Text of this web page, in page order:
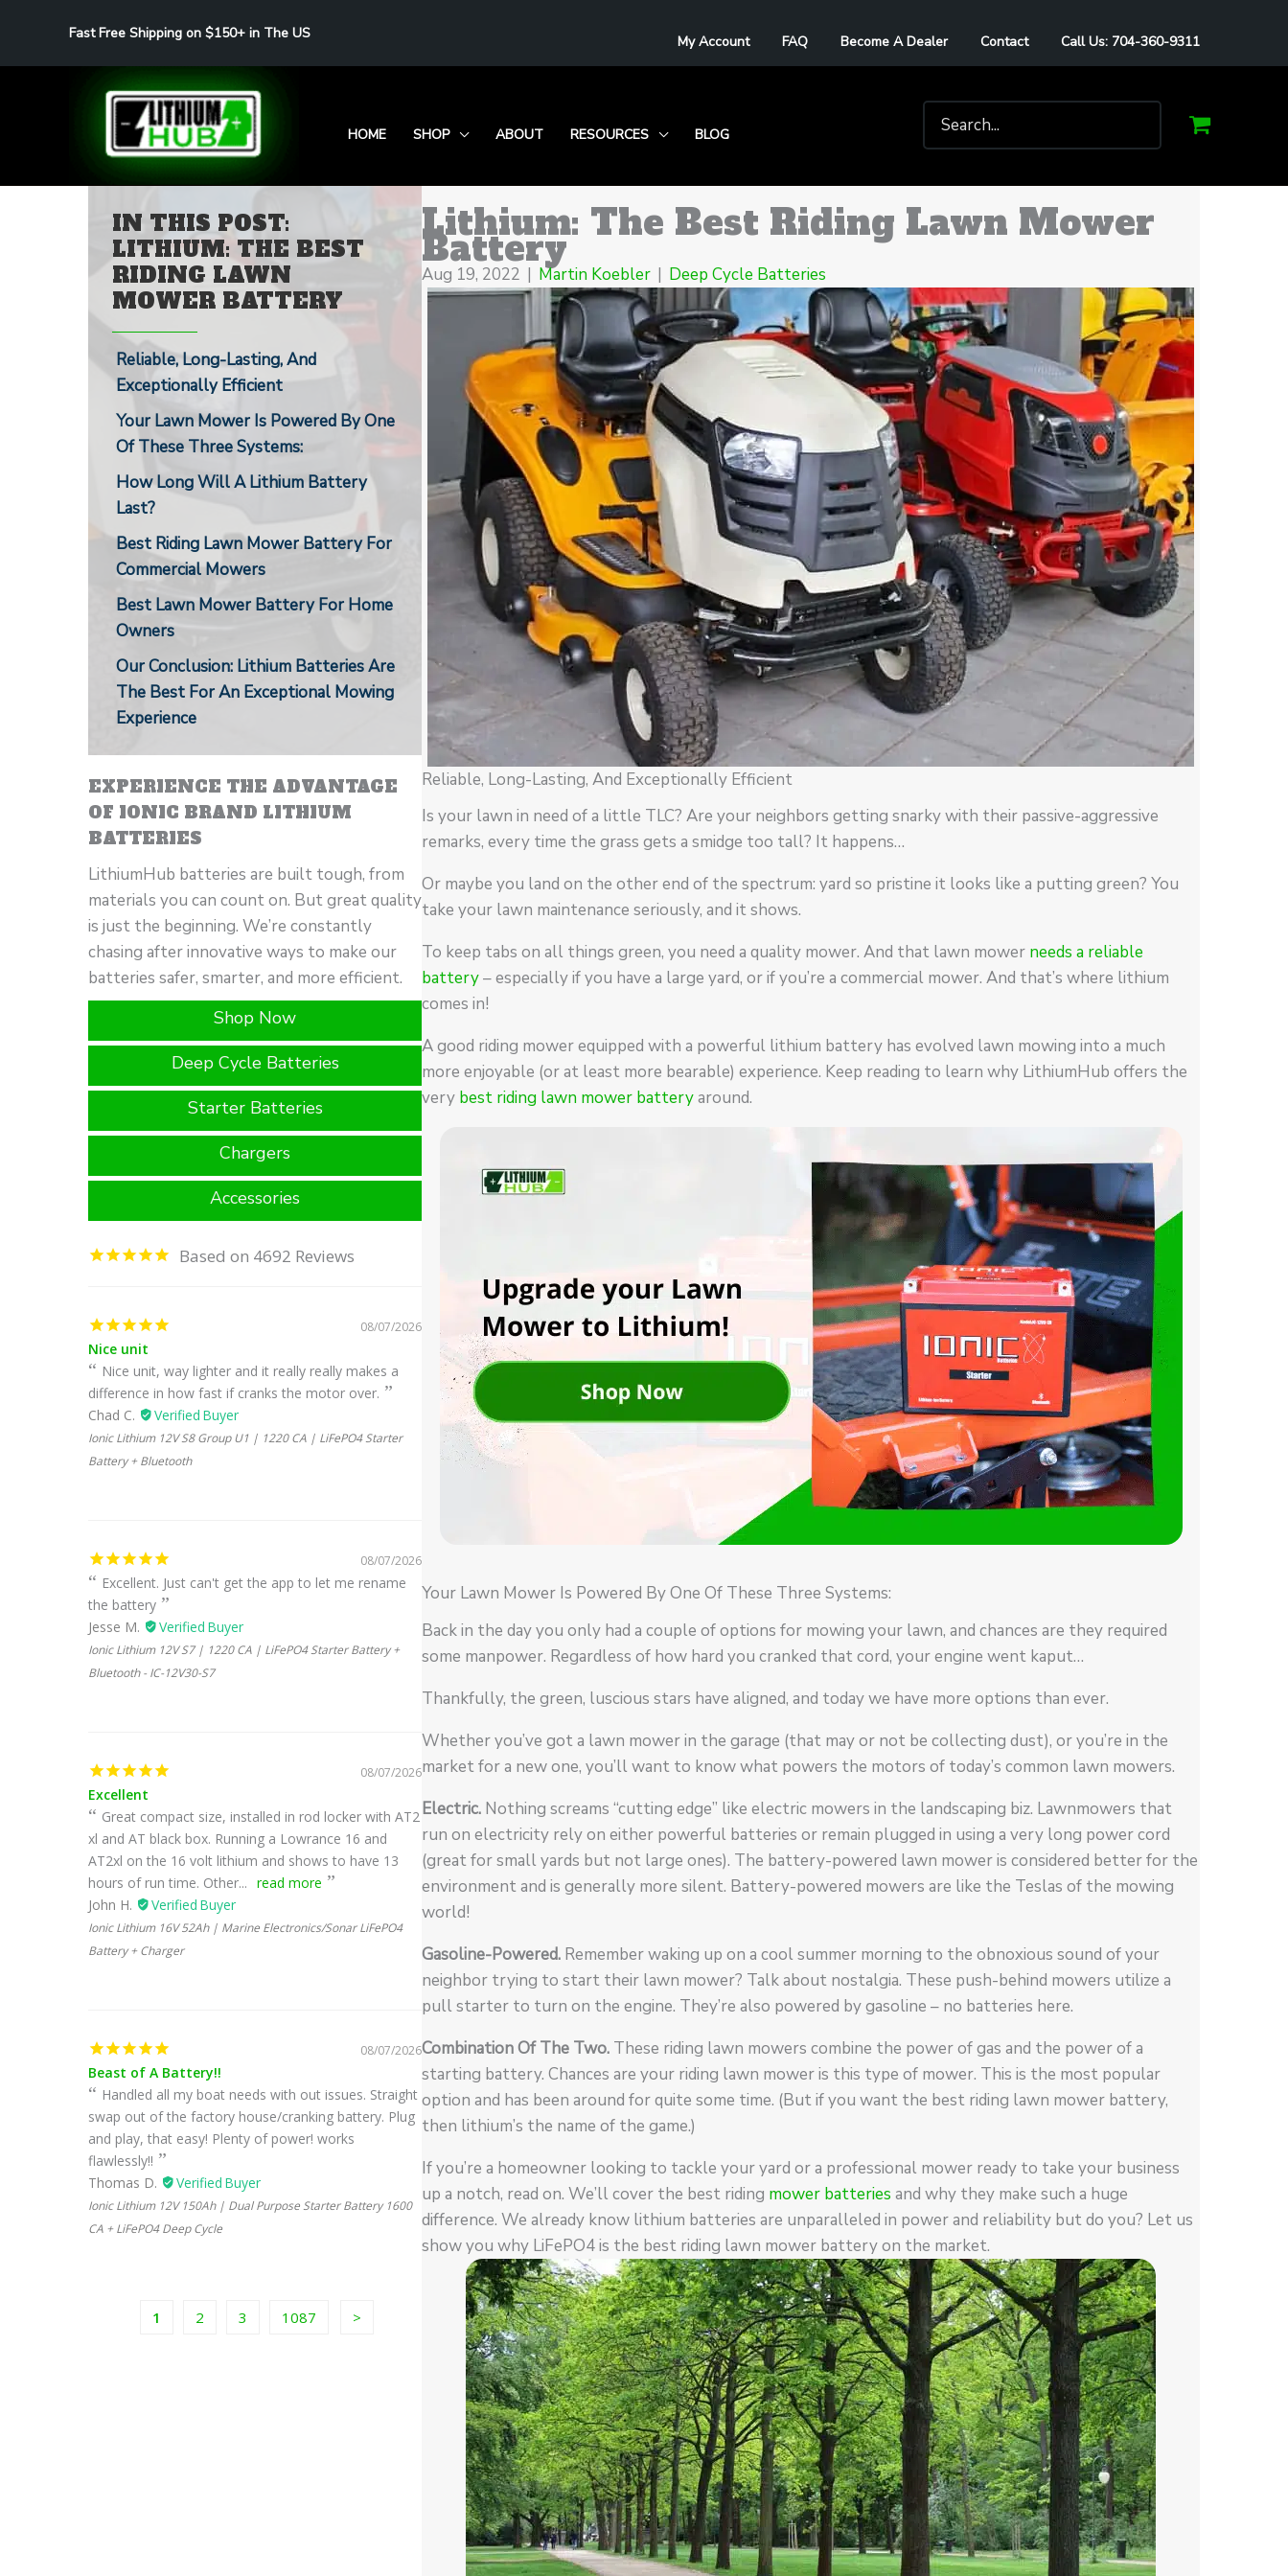
content
Fast Free Shipping on $150+ in The US My Account FAQ Become A Dealer Contact Call Us: 704-360-9311
HOME SHOP ABOUT RESOURCES BLOG
Search
for:
IN THIS POST:
LITHIUM: THE BEST
RIDING LAWN
MOWER BATTERY
Reliable, Long-Lasting, And
Exceptionally Efficient
Your Lawn Mower Is Powered By One
Of These Three Systems:
How Long Will A Lithium Battery
Last?
Best Riding Lawn Mower Battery For
Commercial Mowers
Best Lawn Mower Battery For Home
Owners
Our Conclusion: Lithium Batteries Are
The Best For An Exceptional Mowing
Experience
EXPERIENCE THE ADVANTAGE
OF IONIC BRAND LITHIUM
BATTERIES
LithiumHub batteries are built tough, from
materials you can count on. But great quality
is just the beginning. We’re constantly
chasing after innovative ways to make our
batteries safer, smarter, and more efficient.
Shop Now
Deep Cycle Batteries
Starter Batteries
Chargers
Accessories
4692
08/07/2026
Nice unit
Nice unit, way lighter and it really really makes a
difference in how fast if cranks the motor over.
Chad C.
Ionic Lithium 12V S8 Group U1 | 1220 CA | LiFePO4 Starter
Battery + Bluetooth
08/07/2026
Excellent. Just can't get the app to let me rename
the battery
Jesse M.
Ionic Lithium 12V S7 | 1220 CA | LiFePO4 Starter Battery +
Bluetooth - IC-12V30-S7
08/07/2026
Excellent
Great compact size, installed in rod locker with AT2
xl and AT black box. Running a Lowrance 16 and
AT2xl on the 16 volt lithium and shows to have 13
hours of run time. Other... read more
John H.
Ionic Lithium 16V 52Ah | Marine Electronics/Sonar LiFePO4
Battery + Charger
08/07/2026
Beast of A Battery!!
Handled all my boat needs with out issues. Straight
swap out of the factory house/cranking battery. Plug
and play, that easy! Plenty of power! works
flawlessly!!
Thomas D.
Ionic Lithium 12V 150Ah | Dual Purpose Starter Battery 1600
CA + LiFePO4 Deep Cycle
1 2 3 1087
Lithium: The Best Riding Lawn Mower
Battery
Aug 19, 2022 | Martin Koebler | Deep Cycle Batteries
Reliable, Long-Lasting, And Exceptionally Efficient
Is your lawn in need of a little TLC? Are your neighbors getting snarky with their passive-aggressive
remarks, every time the grass gets a smidge too tall? It happens…
Or maybe you land on the other end of the spectrum: yard so pristine it looks like a putting green? You
take your lawn maintenance seriously, and it shows.
To keep tabs on all things green, you need a quality mower. And that lawn mower needs a reliable
battery– especially if you have a large yard, or if you’re a commercial mower. And that’s where lithium
comes in!
A good riding mower equipped with a powerful lithium battery has evolved lawn mowing into a much
more enjoyable (or at least more bearable) experience. Keep reading to learn why LithiumHub offers the
very best riding lawn mower batteryaround.
Your Lawn Mower Is Powered By One Of These Three Systems:
Back in the day you only had a couple of options for mowing your lawn, and chances are they required
some manpower. Regardless of how hard you cranked that cord, your engine went kaput…
Thankfully, the green, luscious stars have aligned, and today we have more options than ever.
Whether you’ve got a lawn mower in the garage (that may or not be collecting dust), or you’re in the
market for a new one, you’ll want to know what powers the motors of today’s common lawn mowers.
Electric. Nothing screams “cutting edge” like electric mowers in the landscaping biz. Lawnmowers that
run on electricity rely on either powerful batteries or remain plugged in using a very long power cord
(great for small yards but not large ones). The battery-powered lawn mower is considered better for the
environment and is generally more silent. Battery-powered mowers are like the Teslas of the mowing
world!
Gasoline-Powered. Remember waking up on a cool summer morning to the obnoxious sound of your
neighbor trying to start their lawn mower? Talk about nostalgia. These push-behind mowers utilize a
pull starter to turn on the engine. They’re also powered by gasoline – no batteries here.
Combination Of The Two. These riding lawn mowers combine the power of gas and the power of a
starting battery. Chances are your riding lawn mower is this type of mower. This is the most popular
option and has been around for quite some time. (But if you want the best riding lawn mower battery,
then lithium’s the name of the game.)
If you’re a homeowner looking to tackle your yard or a professional mower ready to take your business
up a notch, read on. We’ll cover the best riding mower batteries and why they make such a huge
difference. We already know lithium batteries are unparalleled in power and reliability but do you? Let us
show you why LiFePO4 is the best riding lawn mower battery on the market.